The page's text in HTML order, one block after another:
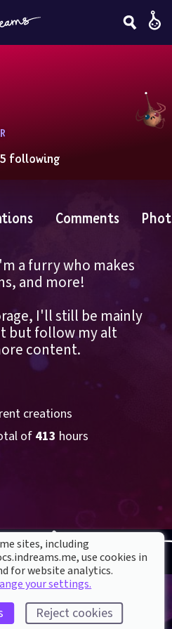
following
Comments
a furry who makes
and more!
I'll still be mainly
content.
creations
of 413 hours
sites, including
use cookies in
for website analytics.
your settings.
Reject cookies